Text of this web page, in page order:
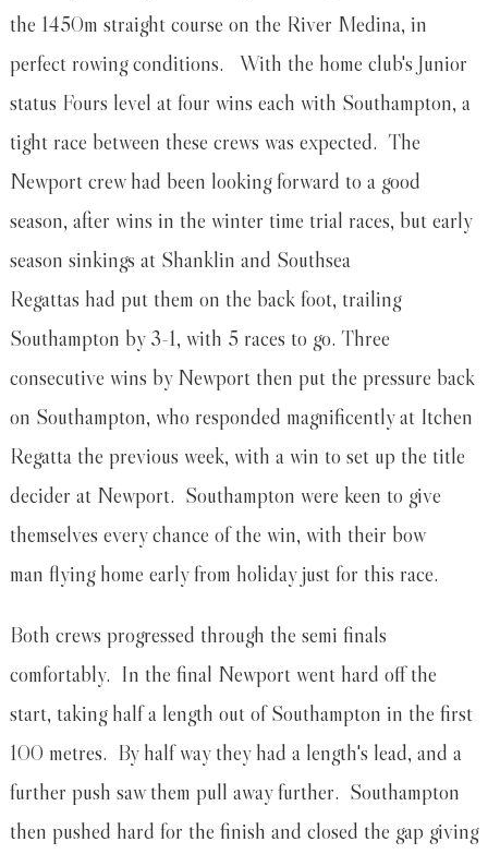
the 1450m straight course on the River Medina, in
perfect rowing conditions. With the home club's Junior
status Fours level at four wins each with Southampton, a
tight race between these crews was expected. The
Newport crew had been looking forward to a good
season, after wins in the winter time trial races, but early
season sinkings at Shanklin and Southsea
Regattas had put them on the back foot, trailing
Southampton by 3-1, with 5 races to go. Three
consecutive wins by Newport then put the pressure back
on Southampton, who responded magnificently at Itchen
Regatta the previous week, with a win to set up the title
decider at Newport. Southampton were keen to give
themselves every chance of the win, with their bow
man flying home early from holiday just for this race.
Both crews progressed through the semi finals
comfortably. In the final Newport went hard off the
start, taking half a length out of Southampton in the first
100 metres. By half way they had a length's lead, and a
further push saw them pull away further. Southampton
then pushed hard for the finish and closed the gap giving